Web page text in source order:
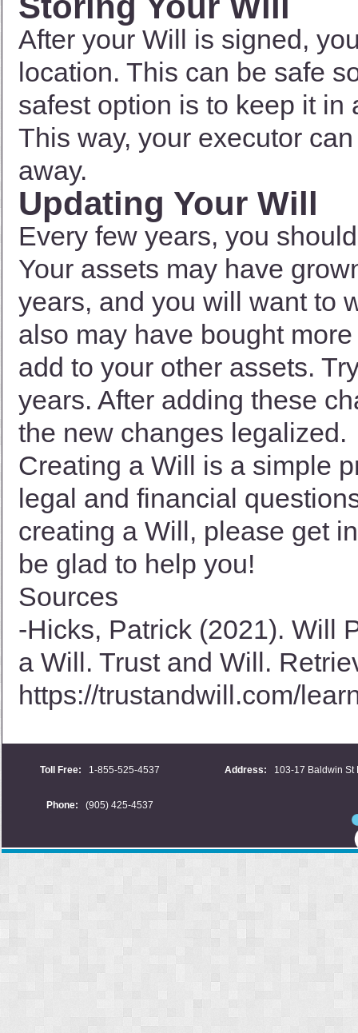
After your Will is signed,
location. This can be safe
safest option is to keep it in
This way, your executor
away.
Updating Your Will
Every few years, you
Your assets may have
years, and you will want to
also may have bought
add to your other assets.
years. After adding these
the new changes legalized.
Creating a Will is a simple
legal and financial
creating a Will, please get
be glad to help you!
Sources
-Hicks, Patrick (2021). Will
a Will. Trust and Will.
https://trustandwill.com/
Toll Free: 1-855-525-4537 Address: 103-17 Baldwin St
Phone: (905) 425-4537